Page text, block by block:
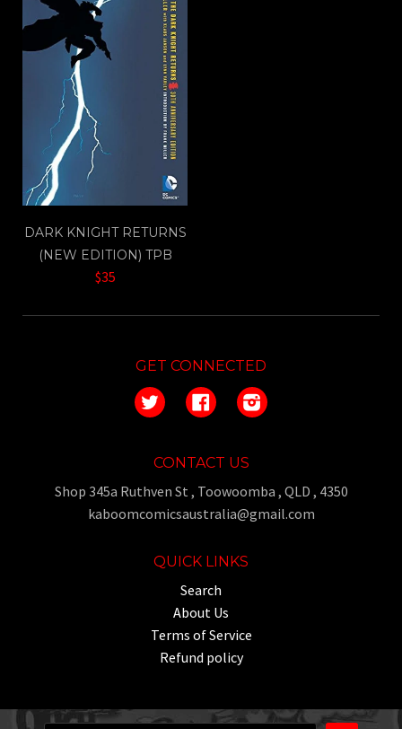
DARK KNIGHT RETURNS
(NEW EDITION) TPB
$35
GET CONNECTED
Twitter FacebookInstagram
CONTACT US
Shop 345a Ruthven St , Toowoomba , QLD , 4350
kaboomcomicsaustralia@gmail.com
QUICK LINKS
Search
About Us
Terms of Service
Refund policy